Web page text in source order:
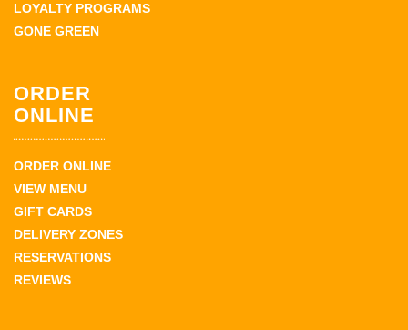
LOYALTY PROGRAMS
GONE GREEN
ORDER
ONLINE
ORDER ONLINE
VIEW MENU
GIFT CARDS
DELIVERY ZONES
RESERVATIONS
REVIEWS